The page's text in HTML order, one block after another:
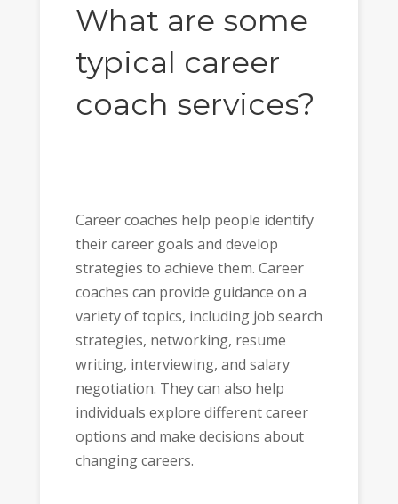
What are some
typical career
coach services?
Career coaches help people identify
their career goals and develop
strategies to achieve them. Career
coaches can provide guidance on a
variety of topics, including job search
strategies, networking, resume
writing, interviewing, and salary
negotiation. They can also help
individuals explore different career
options and make decisions about
changing careers.